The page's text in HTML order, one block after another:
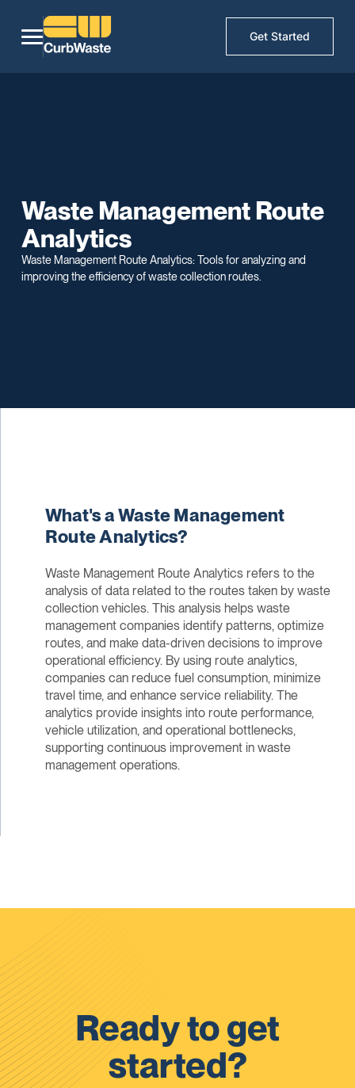
Get Started
Waste Management Route
Analytics
Waste Management Route Analytics: Tools for analyzing and
improving the efficiency of waste collection routes.
What's a Waste Management
Route Analytics?
Waste Management Route Analytics refers to the
analysis of data related to the routes taken by waste
collection vehicles. This analysis helps waste
management companies identify patterns, optimize
routes, and make data-driven decisions to improve
operational efficiency. By using route analytics,
companies can reduce fuel consumption, minimize
travel time, and enhance service reliability. The
analytics provide insights into route performance,
vehicle utilization, and operational bottlenecks,
supporting continuous improvement in waste
management operations.
Ready to get
started?